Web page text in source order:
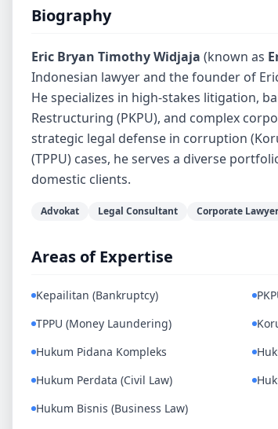
Biography
Eric Bryan Timothy Widjaja (known as
Indonesian lawyer and the founder of
He specializes in high-stakes litigation,
Restructuring (PKPU), and complex
strategic legal defense in corruption
(TPPU) cases, he serves a diverse
domestic clients.
Advokat Legal Consultant Corporate Lawyer
Areas of Expertise
Kepailitan (Bankruptcy)
TPPU (Money Laundering)
Hukum Pidana Kompleks
Hukum Perdata (Civil Law)
Hukum Bisnis (Business Law)